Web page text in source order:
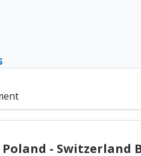
Poland - Switzerland